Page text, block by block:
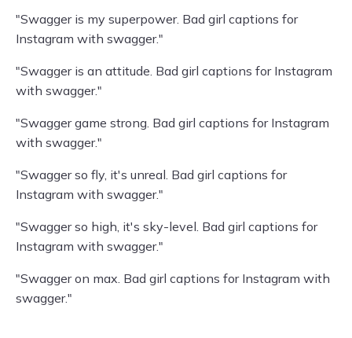
"Swagger is my superpower. Bad girl captions for
Instagram with swagger."
"Swagger is an attitude. Bad girl captions for Instagram
with swagger."
"Swagger game strong. Bad girl captions for Instagram
with swagger."
"Swagger so fly, it's unreal. Bad girl captions for
Instagram with swagger."
"Swagger so high, it's sky-level. Bad girl captions for
Instagram with swagger."
"Swagger on max. Bad girl captions for Instagram with
swagger."